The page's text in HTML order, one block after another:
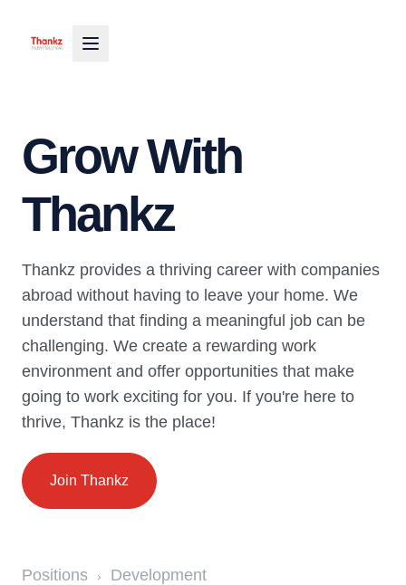
Grow With
Thankz
Thankz provides a thriving career with companies
abroad without having to leave your home. We
understand that finding a meaningful job can be
challenging. We create a rewarding work
environment and offer opportunities that make
going to work exciting for you. If you're here to
thrive, Thankz is the place!
Join Thankz
Positions › Development